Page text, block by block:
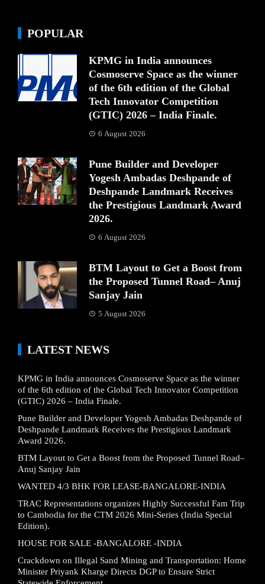
POPULAR
KPMG in India announces
Cosmoserve Space as the winner
of the 6th edition of the Global
Tech Innovator Competition
(GTIC) 2026 – India Finale.
6 August 2026
Pune Builder and Developer
Yogesh Ambadas Deshpande of
Deshpande Landmark Receives
the Prestigious Landmark Award
2026.
6 August 2026
BTM Layout to Get a Boost from
the Proposed Tunnel Road– Anuj
Sanjay Jain
5 August 2026
LATEST NEWS
KPMG in India announces Cosmoserve Space as the winner
of the 6th edition of the Global Tech Innovator Competition
(GTIC) 2026 – India Finale.
Pune Builder and Developer Yogesh Ambadas Deshpande of
Deshpande Landmark Receives the Prestigious Landmark
Award 2026.
BTM Layout to Get a Boost from the Proposed Tunnel Road–
Anuj Sanjay Jain
WANTED 4/3 BHK FOR LEASE-BANGALORE-INDIA
TRAC Representations organizes Highly Successful Fam Trip
to Cambodia for the CTM 2026 Mini-Series (India Special
Edition).
HOUSE FOR SALE -BANGALORE -INDIA
Crackdown on Illegal Sand Mining and Transportation: Home
Minister Priyank Kharge Directs DGP to Ensure Strict